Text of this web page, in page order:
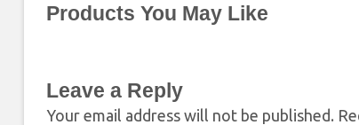
Products You May Like
Leave a Reply
Your email address will not be published.